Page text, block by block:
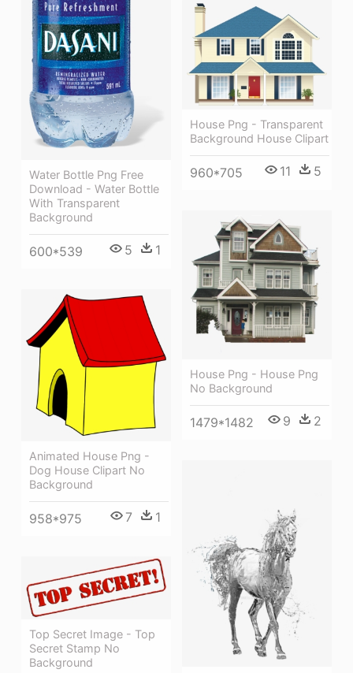
Water Bottle Png Free
Download - Water Bottle
With Transparent
Background
600*539 5 1
House Png - Transparent
Background House Clipart
960*705 11 5
House Png - House Png
No Background
1479*1482 9 2
Animated House Png -
Dog House Clipart No
Background
958*975 7 1
Top Secret Image - Top
Secret Stamp No
Background